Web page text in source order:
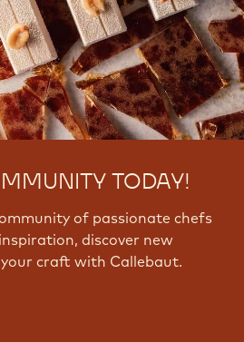
TODAY!
of passionate chefs
discover new
craft with Callebaut.